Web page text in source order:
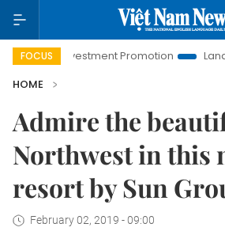
FOCUSPromotion Land Law Insights
HOME
Admire the
Northwest in this
resort by Sun
February 02, 2019 - 09:00